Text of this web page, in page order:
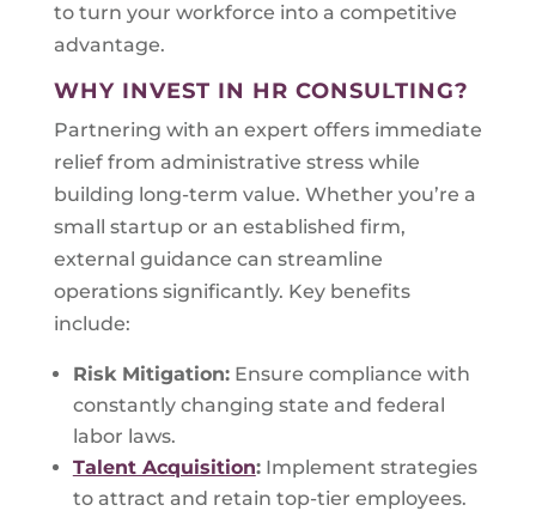
to turn your workforce into a competitive
advantage.
WHY INVEST IN HR CONSULTING?
Partnering with an expert offers immediate
relief from administrative stress while
building long-term value. Whether you’re a
small startup or an established firm,
external guidance can streamline
operations significantly. Key benefits
include:
Risk Mitigation:Ensure compliance with
constantly changing state and federal
labor laws.
Talent Acquisition:Implement strategies
to attract and retain top-tier employees.